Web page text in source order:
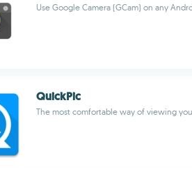
Use Google Camera (GCam) on any
QuickPic
The most comfortable way of viewing